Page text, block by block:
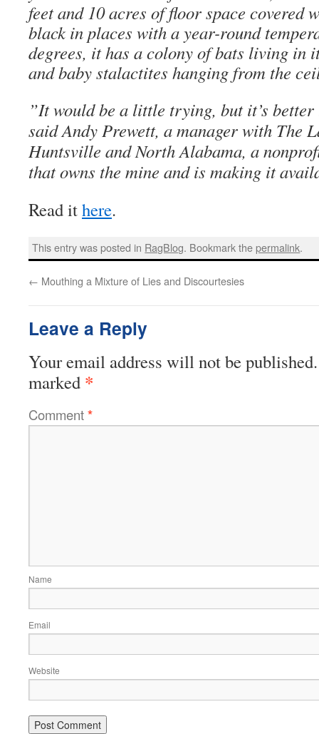
feet and 10 acres of floor space covered
black in places with a year-round
degrees, it has a colony of bats living in
and baby stalactites hanging from the
”It would be a little trying, but it’s
said Andy Prewett, a manager with The
Huntsville and North Alabama, a
that owns the mine and is making it
Read ithere.
This entry was posted in RagBlog. Bookmark thepermalink.
← Mouthing a Mixture of Lies and Discourtesies
Leave a Reply
Your email address will not be published.
marked *
Comment*
Name
Email
Website